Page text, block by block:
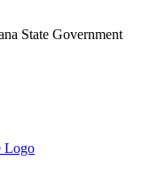
State Government